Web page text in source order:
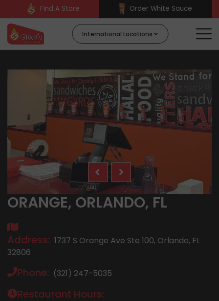
Find A Store Order White Sauce
International Locations
ORANGE, ORLANDO, FL
Address: 1737 S Orange Ave Ste 100, Orlando, FL
32806
Phone: (321) 247-5035
Restaurant Hours: